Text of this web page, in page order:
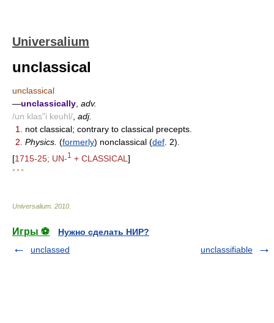
Universalium
unclassical
unclassical
—unclassically adv.
/un klas"i keuhl/ adj.
1.
not classical; contrary to classical precepts.
2. Physics. (formerly) nonclassical (def . 2).
[1715-25; UN-1 + CLASSICAL ]
* * *
Universalium 2010
Игры ⚽
Нужно сделать НИР?
unclassed
unclassifiable